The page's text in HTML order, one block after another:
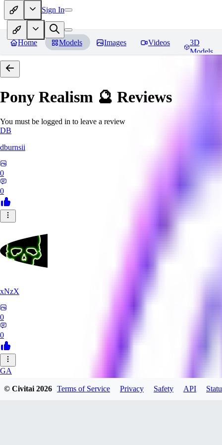
Sign In
Home Models Images Videos
3D
Models
Pony Realism 🔮 Reviews
You must be logged in to leave a review
DB
dburnsii
0
0
xNzX
0
0
GA
gargamello5070782
© Civitai2026 Terms of Service Privacy Safety API